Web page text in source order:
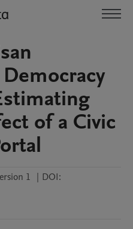
of a Civic
1 | DOI: